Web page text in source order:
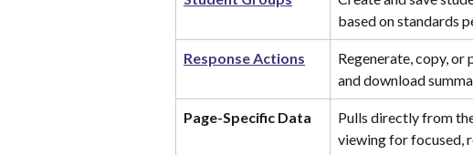
based on standards
Response Actions
Regenerate, copy, or
and download
Page-Specific Data
Pulls directly from
viewing for focused,